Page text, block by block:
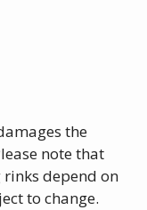
the
note that
depend on
to change.